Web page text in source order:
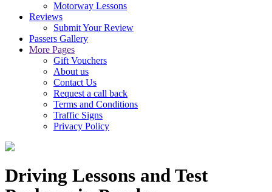
Motorway Lessons
Reviews
Submit Your Review
Passers Gallery
More Pages
Gift Vouchers
About us
Contact Us
Request a call back
Terms and Conditions
Traffic Signs
Privacy Policy
Driving Lessons and Test